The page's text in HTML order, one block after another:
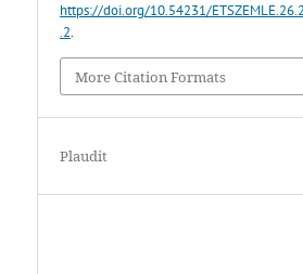
https://doi.org/10.54231/
.2.
More Citation Formats
Plaudit